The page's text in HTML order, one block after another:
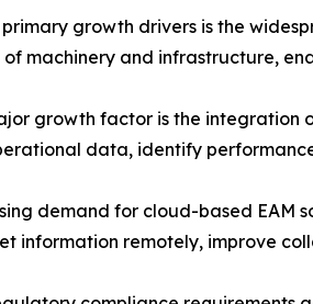
growth drivers is the
of machinery and infrastructure,
growth factor is the integration
data, identify
demand for cloud-based EAM
information remotely, improve